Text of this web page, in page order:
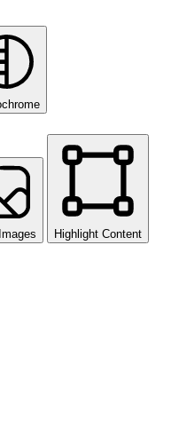
Highlight Content